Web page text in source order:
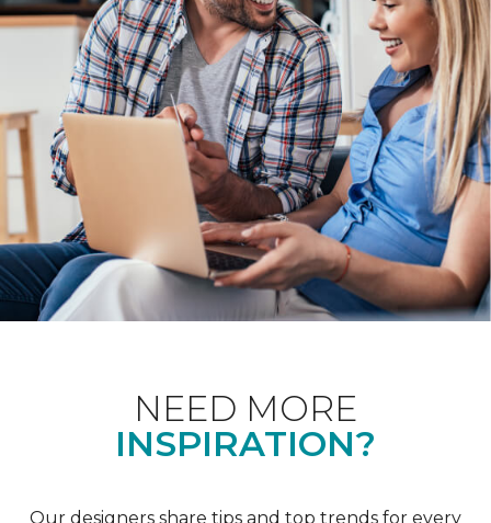
NEED MORE
INSPIRATION?
Our designers share tips and top trends for every